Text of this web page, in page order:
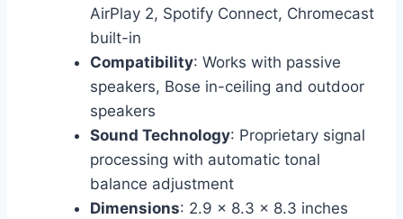
AirPlay 2, Spotify Connect, Chromecast
built-in
Compatibility: Works with passive
speakers, Bose in-ceiling and outdoor
speakers
Sound Technology: Proprietary signal
processing with automatic tonal
balance adjustment
Dimensions: 2.9 x 8.3 x 8.3 inches